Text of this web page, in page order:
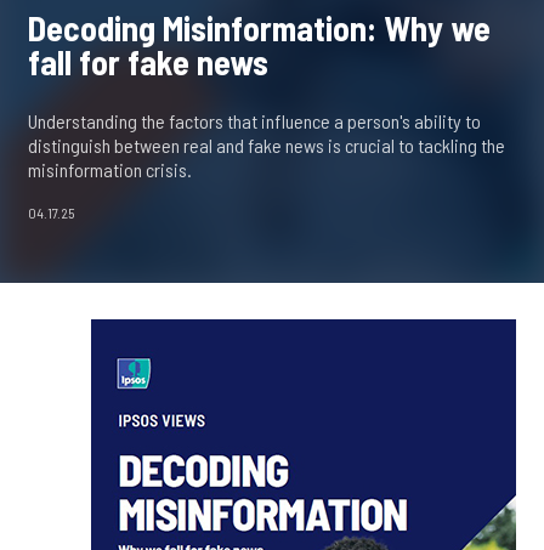
Decoding Misinformation: Why we
fall for fake news
Understanding the factors that influence a person's ability to
distinguish between real and fake news is crucial to tackling the
misinformation crisis.
04.17.25